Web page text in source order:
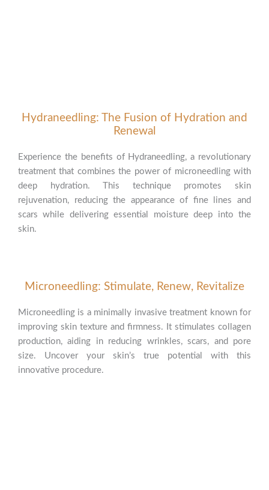
Hydraneedling: The Fusion of Hydration and
Renewal
Experience the benefits of Hydraneedling, a revolutionary
treatment that combines the power of microneedling with
deep hydration. This technique promotes skin
rejuvenation, reducing the appearance of fine lines and
scars while delivering essential moisture deep into the
skin.
Microneedling: Stimulate, Renew, Revitalize
Microneedling is a minimally invasive treatment known for
improving skin texture and firmness. It stimulates collagen
production, aiding in reducing wrinkles, scars, and pore
size. Uncover your skin’s true potential with this
innovative procedure.